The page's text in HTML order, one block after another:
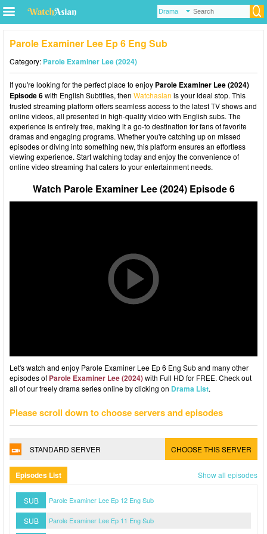
Parole Examiner Lee Ep 6 Eng Sub
Category: Parole Examiner Lee (2024)
If you're looking for the perfect place to enjoy Parole Examiner Lee (2024)
Episode 6with English Subtitles, then Watchasian is your ideal stop. This
trusted streaming platform offers seamless access to the latest TV shows and
online videos, all presented in high-quality video with English subs. The
experience is entirely free, making it a go-to destination for fans of favorite
dramas and engaging programs. Whether you're catching up on missed
episodes or diving into something new, this platform ensures an effortless
viewing experience. Start watching today and enjoy the convenience of
online video streaming that caters to your entertainment needs.
Watch Parole Examiner Lee (2024) Episode 6
Let's watch and enjoy Parole Examiner Lee Ep 6 Eng Sub and many other
episodes of Parole Examiner Lee (2024)with Full HD for FREE. Check out
all of our freely drama series online by clicking on Drama List.
Please scroll down to choose servers and episodes
STANDARD SERVER CHOOSE THIS SERVER
Episodes List Show all episodes
SUB Parole Examiner Lee Ep 12 Eng Sub
SUB Parole Examiner Lee Ep 11 Eng Sub